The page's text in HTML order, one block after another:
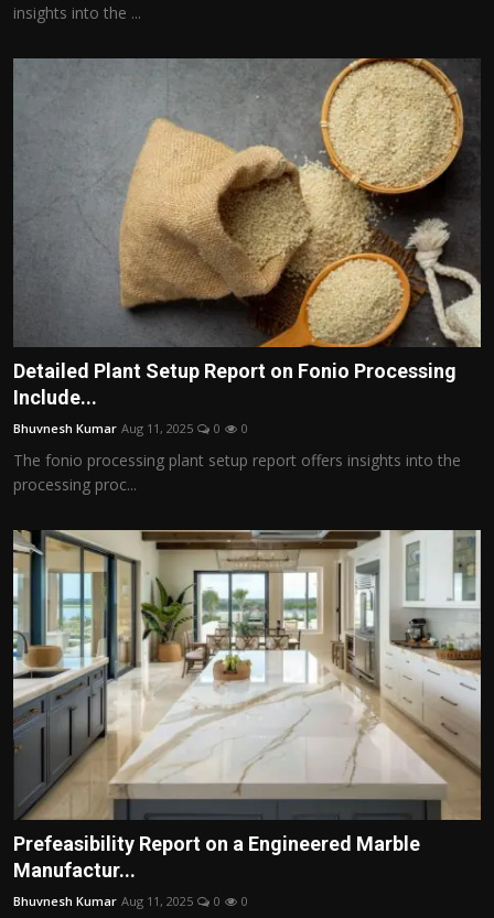
insights into the ...
Detailed Plant Setup Report on Fonio Processing
Include...
Bhuvnesh Kumar Aug 11, 2025 0 0
The fonio processing plant setup report offers insights into the
processing proc...
Prefeasibility Report on a Engineered Marble
Manufactur...
Bhuvnesh Kumar Aug 11, 2025 0 0